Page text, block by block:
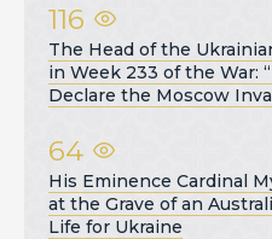
116
The Head of the
in Week 233 of the War:
Declare the Moscow
64
His Eminence Cardinal
at the Grave of an
Life for Ukraine